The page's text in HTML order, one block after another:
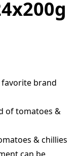
favorite brand
of tomatoes &
& chillies